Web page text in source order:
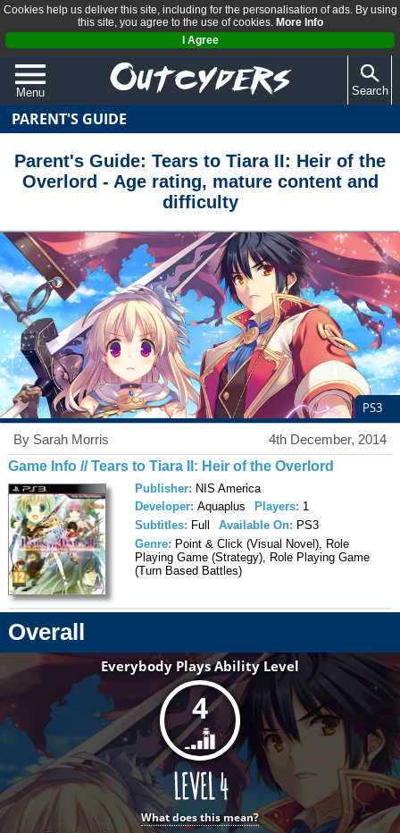
Cookies help us deliver this site, including for the personalisation of ads. By using
this site, you agree to the use of cookies. More Info
I Agree
Menu
QUIZZES
REVIEWS
ARTICLES
Search
PARENT'S GUIDE
Parent's Guide: Tears to Tiara II: Heir of the
Overlord - Age rating, mature content and
difficulty
PS3
4th December, 2014
By Sarah Morris
Game Info // Tears to Tiara II: Heir of the Overlord
Publisher: NIS America
Developer: Aquaplus Players: 1
Subtitles: Full Available On: PS3
Genre: Point & Click (Visual Novel), Role
Playing Game (Strategy), Role Playing Game
(Turn Based Battles)
Overall
Everybody Plays Ability Level
4
What does this mean?